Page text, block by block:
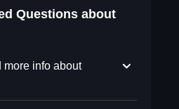
Questions about
more info about